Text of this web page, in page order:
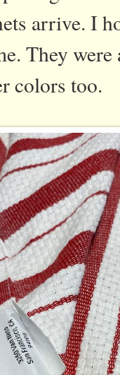
arrive. I
They
colors too.